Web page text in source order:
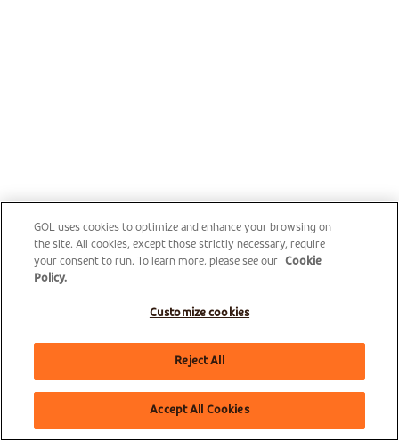
GOL uses cookies to optimize and enhance your browsing on
the site. All cookies, except those strictly necessary, require
your consent to run. To learn more, please see our
Cookie
Policy.
Customize cookies
Reject All
Accept All Cookies